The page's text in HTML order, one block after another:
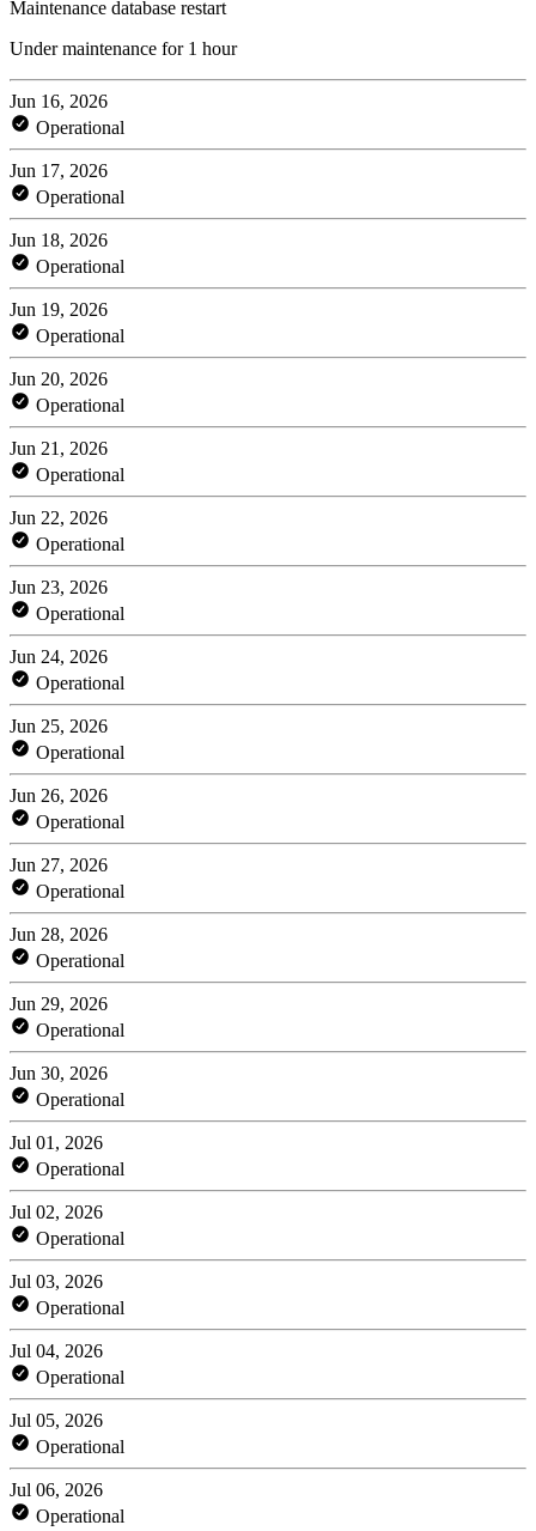
Maintenance database restart
Under maintenance for 1 hour
Jun 16, 2026
Operational
Jun 17, 2026
Operational
Jun 18, 2026
Operational
Jun 19, 2026
Operational
Jun 20, 2026
Operational
Jun 21, 2026
Operational
Jun 22, 2026
Operational
Jun 23, 2026
Operational
Jun 24, 2026
Operational
Jun 25, 2026
Operational
Jun 26, 2026
Operational
Jun 27, 2026
Operational
Jun 28, 2026
Operational
Jun 29, 2026
Operational
Jun 30, 2026
Operational
Jul 01, 2026
Operational
Jul 02, 2026
Operational
Jul 03, 2026
Operational
Jul 04, 2026
Operational
Jul 05, 2026
Operational
Jul 06, 2026
Operational